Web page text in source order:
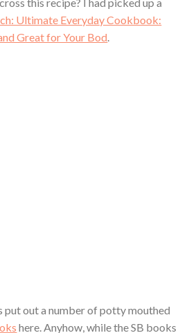
Ultimate Everyday Cookbook:
Great for Your Bod.
put out a number of potty mouthed
here. Anyhow, while the SB books